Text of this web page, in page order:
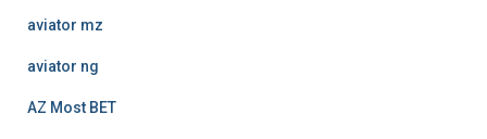
aviator mz
aviator ng
AZ Most BET